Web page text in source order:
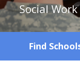
Social
Find